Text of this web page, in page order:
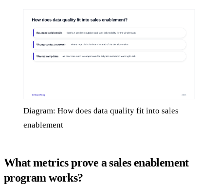
Diagram: How does data quality fit into sales
enablement
What metrics prove a sales enablement
program works?